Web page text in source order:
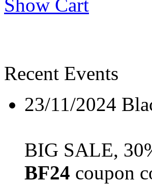
Show Cart
Recent Events
23/11/2024
BIG SALE,
BF24 coupon